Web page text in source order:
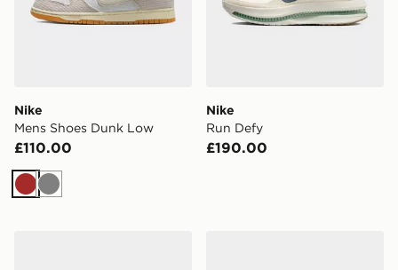
Nike
Mens Shoes Dunk Low
£110.00
Brown
Grey
Nike
Run Defy
£190.00